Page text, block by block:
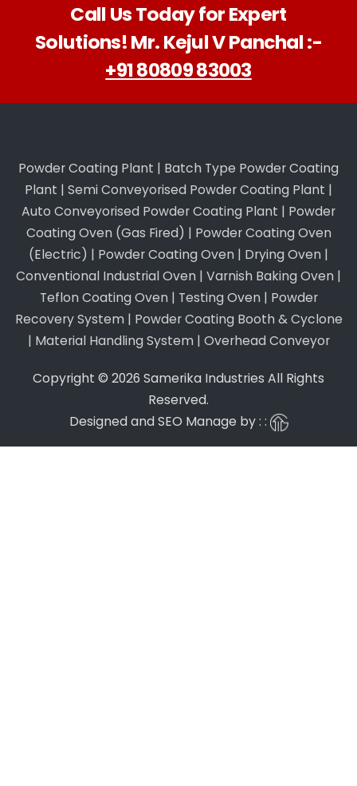
Call Us Today for Expert
Solutions! Mr. Kejul V Panchal :-
+91 80809 83003
Powder Coating Plant | Batch Type Powder Coating
Plant | Semi Conveyorised Powder Coating Plant |
Auto Conveyorised Powder Coating Plant | Powder
Coating Oven (Gas Fired) | Powder Coating Oven
(Electric) | Powder Coating Oven | Drying Oven |
Conventional Industrial Oven | Varnish Baking Oven |
Teflon Coating Oven | Testing Oven | Powder
Recovery System | Powder Coating Booth & Cyclone
| Material Handling System | Overhead Conveyor
Copyright © 2026 Samerika Industries All Rights
Reserved.
Designed and SEO Manage by : :